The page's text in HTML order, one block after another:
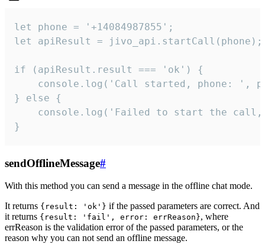
let phone = '+14084987855';
let apiResult = jivo_api.startCall(phone);
if (apiResult.result === 'ok') {
console.log('Call started, phone: ',
} else {
console.log('Failed to start the
}
sendOfflineMessage#
With this method you can send a message in the offline chat mode.
It returns {result: 'ok'} if the passed parameters are correct. And
it returns {result: 'fail', error: errReason}, where
errReason is the validation error of the passed parameters, or the
reason why you can not send an offline message.